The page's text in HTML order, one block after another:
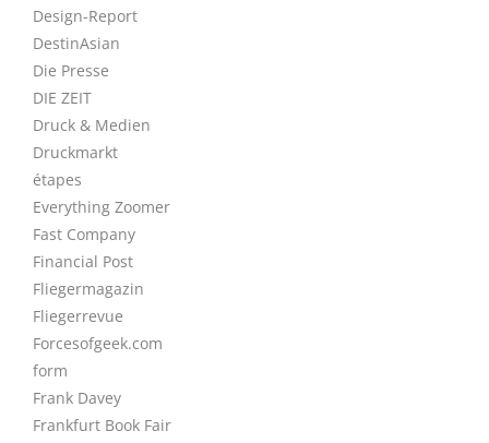
Design-Report
DestinAsian
Die Presse
DIE ZEIT
Druck & Medien
Druckmarkt
étapes
Everything Zoomer
Fast Company
Financial Post
Fliegermagazin
Fliegerrevue
Forcesofgeek.com
form
Frank Davey
Frankfurt Book Fair